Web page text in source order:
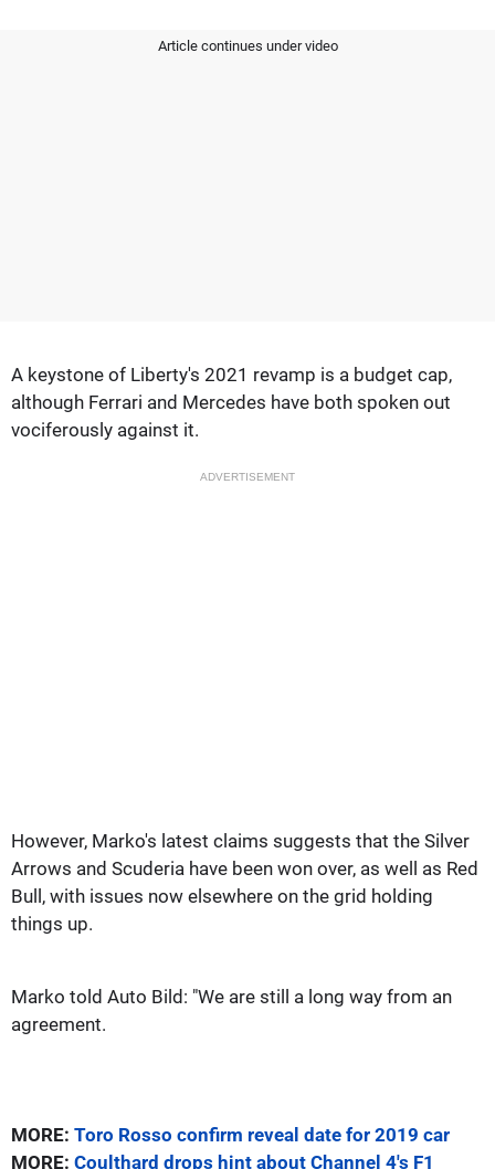
Article continues under video
A keystone of Liberty's 2021 revamp is a budget cap,
although Ferrari and Mercedes have both spoken out
vociferously against it.
ADVERTISEMENT
However, Marko's latest claims suggests that the Silver
Arrows and Scuderia have been won over, as well as Red
Bull, with issues now elsewhere on the grid holding
things up.
Marko told Auto Bild: "We are still a long way from an
agreement.
MORE: Toro Rosso confirm reveal date for 2019 car
MORE: Coulthard drops hint about Channel 4's F1